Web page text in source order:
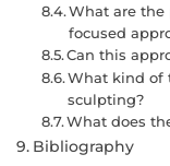
What are the
focused
Can this
What kind of
sculpting?
What does
Bibliography